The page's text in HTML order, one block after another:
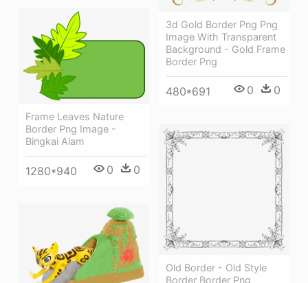
3d Gold Border Png Png
Image With Transparent
Background - Gold Frame
Border Png
480*691 0 0
Frame Leaves Nature
Border Png Image -
Bingkai Alam
1280*940 0 0
Old Border - Old Style
Border Border Png